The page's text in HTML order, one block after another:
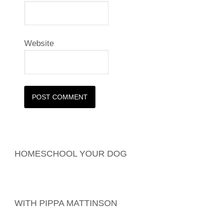
Website
HOMESCHOOL YOUR DOG
WITH PIPPA MATTINSON